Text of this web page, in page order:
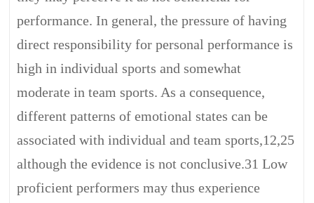
performance. In general, the pressure of having
direct responsibility for personal performance is
high in individual sports and somewhat
moderate in team sports. As a consequence,
different patterns of emotional states can be
associated with individual and team sports,12,25
although the evidence is not conclusive.31 Low
proficient performers may thus experience